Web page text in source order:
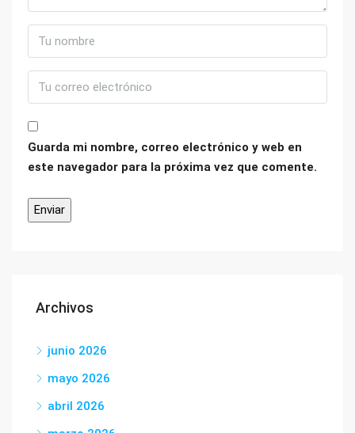
Guarda mi nombre, correo electrónico y web en
este navegador para la próxima vez que comente.
Archivos
junio 2026
mayo 2026
abril 2026